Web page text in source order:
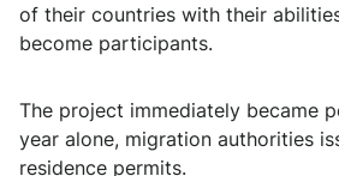
of their countries with their
become participants.
The project immediately became
year alone, migration authorities
residence permits.